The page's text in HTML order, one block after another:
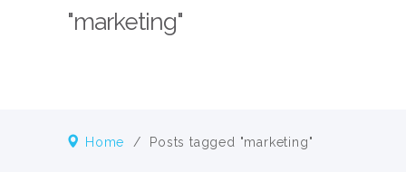
"marketing"
Home / Posts tagged "marketing"